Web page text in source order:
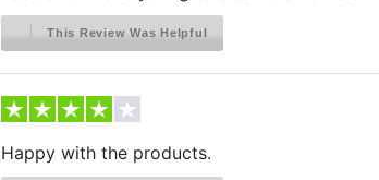
This Review Was Helpful
Happy with the products.